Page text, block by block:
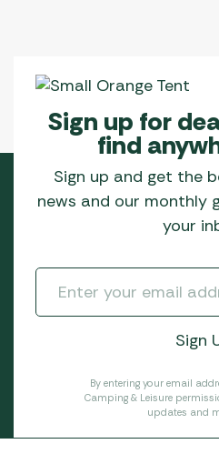
Sign up for
find
Sign up and get the
news and our monthly
your
By entering your email
Camping & Leisure
updates and